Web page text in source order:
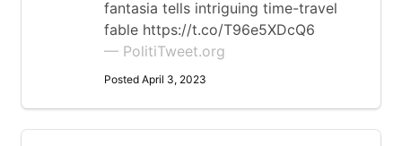
fantasia tells intriguing time-travel
fable https://t.co/T96e5XDcQ6
— PolitiTweet.org
Posted April 3, 2023